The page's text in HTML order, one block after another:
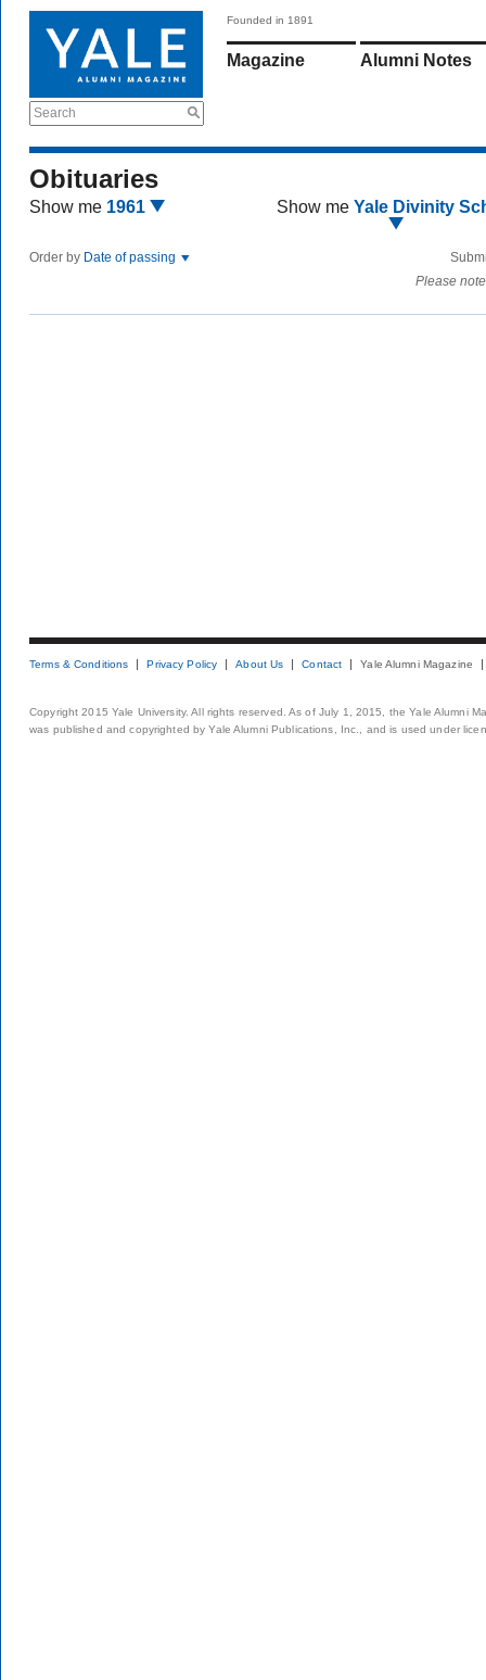
Search
Founded in 1891
Magazine Alumni Notes
Obituaries
Show me 1961 Show me Yale Divinity
Order by Date of passing
Please
Terms & Conditions Privacy Policy About Us Contact Yale Alumni Magazine
Copyright 2015 Yale University. All rights reserved. As of July 1, 2015, the Yale Alumni
was published and copyrighted by Yale Alumni Publications, Inc., and is used under